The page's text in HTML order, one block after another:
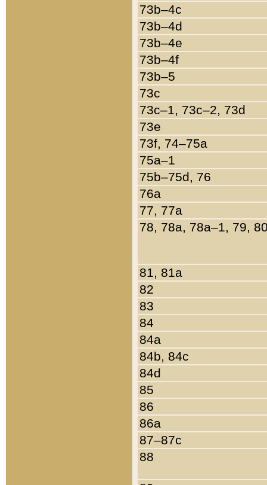
73b–4c
73b–4d
73b–4e
73b–4f
73b–5
73c
73c–1, 73c–2, 73d
73e
73f, 74–75a
75a–1
75b–75d, 76
76a
77, 77a
78, 78a, 78a–1, 79,
81, 81a
82
83
84
84a
84b, 84c
84d
85
86
86a
87–87c
88